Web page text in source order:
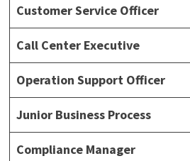
Customer Service Officer
Call Center Executive
Operation Support Officer
Junior Business Process
Compliance Manager